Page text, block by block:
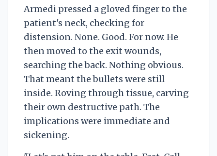
Armedi pressed a gloved finger to the
patient's neck, checking for
distension. None. Good. For now. He
then moved to the exit wounds,
searching the back. Nothing obvious.
That meant the bullets were still
inside. Roving through tissue, carving
their own destructive path. The
implications were immediate and
sickening.